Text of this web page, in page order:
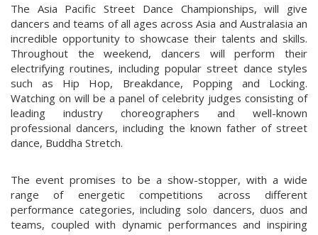
The Asia Pacific Street Dance Championships, will give
dancers and teams of all ages across Asia and Australasia an
incredible opportunity to showcase their talents and skills.
Throughout the weekend, dancers will perform their
electrifying routines, including popular street dance styles
such as Hip Hop, Breakdance, Popping and Locking.
Watching on will be a panel of celebrity judges consisting of
leading industry choreographers and well-known
professional dancers, including the known father of street
dance, Buddha Stretch.
The event promises to be a show-stopper, with a wide
range of energetic competitions across different
performance categories, including solo dancers, duos and
teams, coupled with dynamic performances and inspiring